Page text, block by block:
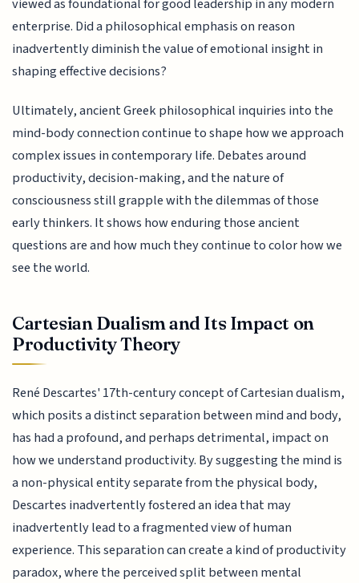
viewed as foundational for good leadership in any modern
enterprise. Did a philosophical emphasis on reason
inadvertently diminish the value of emotional insight in
shaping effective decisions?
Ultimately, ancient Greek philosophical inquiries into the
mind-body connection continue to shape how we approach
complex issues in contemporary life. Debates around
productivity, decision-making, and the nature of
consciousness still grapple with the dilemmas of those
early thinkers. It shows how enduring those ancient
questions are and how much they continue to color how we
see the world.
Cartesian Dualism and Its Impact on
Productivity Theory
René Descartes' 17th-century concept of Cartesian dualism,
which posits a distinct separation between mind and body,
has had a profound, and perhaps detrimental, impact on
how we understand productivity. By suggesting the mind is
a non-physical entity separate from the physical body,
Descartes inadvertently fostered an idea that may
inadvertently lead to a fragmented view of human
experience. This separation can create a kind of productivity
paradox, where the perceived split between mental